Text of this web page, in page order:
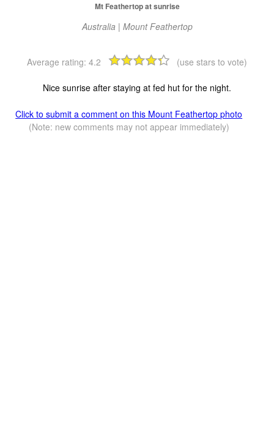
Mt Feathertop at sunrise
Australia | Mount Feathertop
Average rating: 4.2 (use stars to vote)
Nice sunrise after staying at fed hut for the night.
Click to submit a comment on this Mount Feathertop photo
(Note: new comments may not appear immediately)